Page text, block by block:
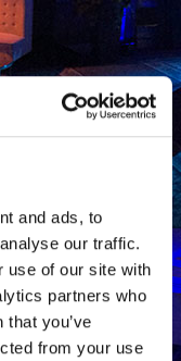
and ads, to
our traffic.
use of our site with
partners who
you’ve
from your use